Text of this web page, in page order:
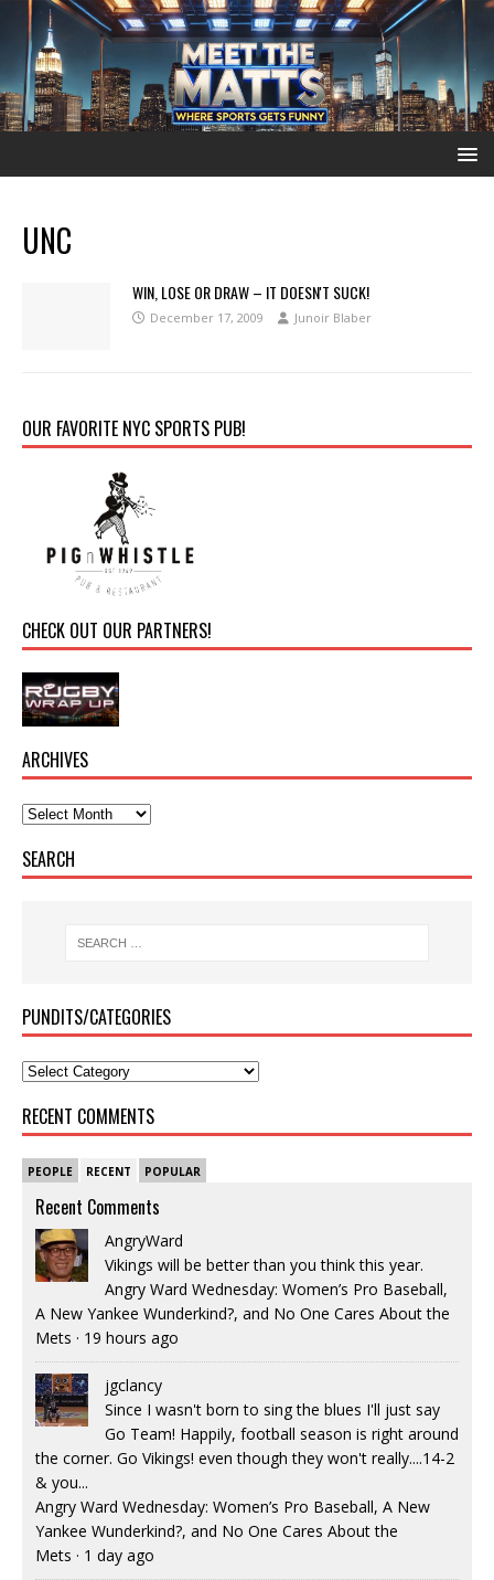
UNC
WIN, LOSE OR DRAW – IT DOESN'T SUCK!
December 17, 2009 Junoir Blaber
OUR FAVORITE NYC SPORTS PUB!
CHECK OUT OUR PARTNERS!
ARCHIVES
SEARCH
PUNDITS/CATEGORIES
RECENT COMMENTS
PEOPLE RECENT POPULAR
Recent Comments
AngryWard
Vikings will be better than you think this year.
Angry Ward Wednesday: Women’s Pro Baseball,
A New Yankee Wunderkind?, and No One Cares About the
Mets · 19 hours ago
jgclancy
Since I wasn't born to sing the blues I'll just say
Go Team! Happily, football season is right around
the corner. Go Vikings! even though they won't really....14-2
& you...
Angry Ward Wednesday: Women’s Pro Baseball, A New
Yankee Wunderkind?, and No One Cares About the
Mets · 1 day ago